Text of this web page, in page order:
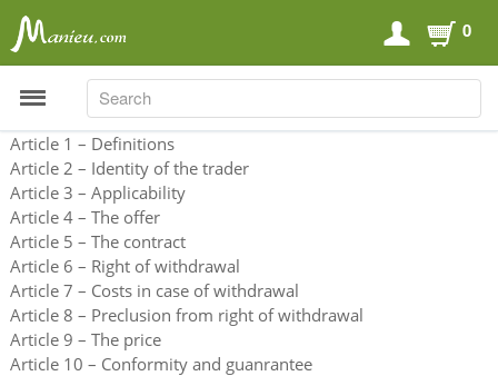
0
SEARCH
Sports Nutrition
Energy Bars
Energy Gels
Energy Sweets
Article 1 – Definitions
Article 2 – Identity of the trader
Article 3 – Applicability
Article 4 – The offer
Article 5 – The contract
Article 6 – Right of withdrawal
Article 7 – Costs in case of withdrawal
Article 8 – Preclusion from right of withdrawal
Article 9 – The price
Article 10 – Conformity and guanrantee